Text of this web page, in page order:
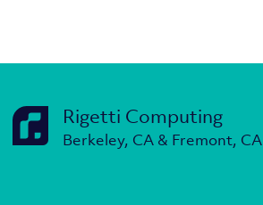
Rigetti Computing
Berkeley, CA & Fremont, CA